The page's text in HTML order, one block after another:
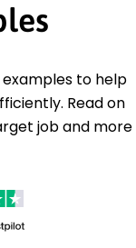
to help
Read on
job and more